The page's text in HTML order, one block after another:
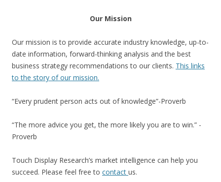
Our Mission
Our mission is to provide accurate industry knowledge, up-to-
date information, forward-thinking analysis and the best
business strategy recommendations to our clients. This links
to the story of our mission.
“Every prudent person acts out of knowledge”-Proverb
“The more advice you get, the more likely you are to win.” -
Proverb
Touch Display Research’s market intelligence can help you
succeed. Please feel free to contact us.